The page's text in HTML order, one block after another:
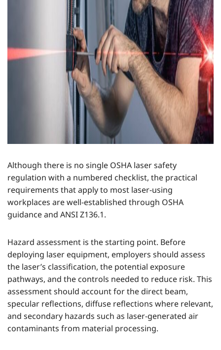
Although there is no single OSHA laser safety
regulation with a numbered checklist, the practical
requirements that apply to most laser-using
workplaces are well-established through OSHA
guidance and ANSI Z136.1.
Hazard assessment is the starting point. Before
deploying laser equipment, employers should assess
the laser’s classification, the potential exposure
pathways, and the controls needed to reduce risk. This
assessment should account for the direct beam,
specular reflections, diffuse reflections where relevant,
and secondary hazards such as laser-generated air
contaminants from material processing.